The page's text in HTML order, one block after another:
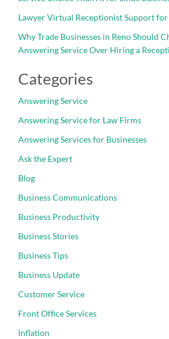
Lawyer Virtual Receptionist Support
Why Trade Businesses in Reno Should
Answering Service Over Hiring a
Categories
Answering Service
Answering Service for Law Firms
Answering Services for Businesses
Ask the Expert
Blog
Business Communications
Business Productivity
Business Stories
Business Tips
Business Update
Customer Service
Front Office Services
Inflation